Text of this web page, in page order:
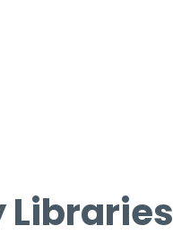
Libraries